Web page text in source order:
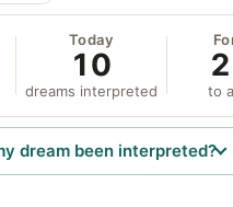
Today
10
dreams interpreted
2
to
dream been interpreted?